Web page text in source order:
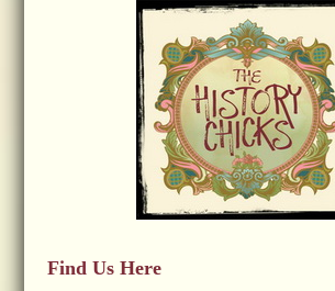
Find Us Here